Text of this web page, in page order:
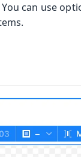
can use